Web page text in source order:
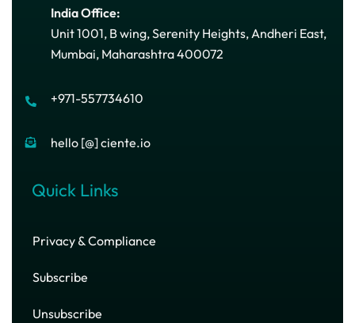
India Office:
Unit 1001, B wing, Serenity Heights, Andheri East,
Mumbai, Maharashtra 400072
+971-557734610
hello [@] ciente.io
Quick Links
Privacy & Compliance
Subscribe
Unsubscribe